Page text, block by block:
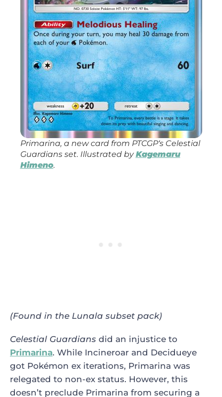
Primarina, a new card from PTCGP‘s Celestial
Guardiansset. Illustrated byKagemaru
Himeno.
(Found in the Lunala subset pack)
Celestial Guardians did an injustice to
Primarina. While Incineroar and Decidueye
got Pokémon ex iterations, Primarina was
relegated to non-ex status. However, this
doesn’t preclude Primarina from securing a